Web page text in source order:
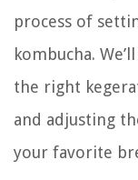
process of
kombucha.
the right
and adjusting
your favorite